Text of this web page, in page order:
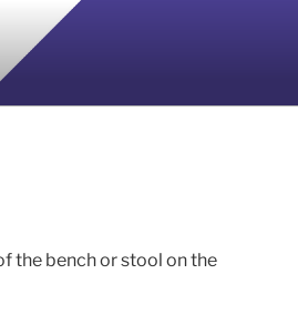
the bench or stool on the